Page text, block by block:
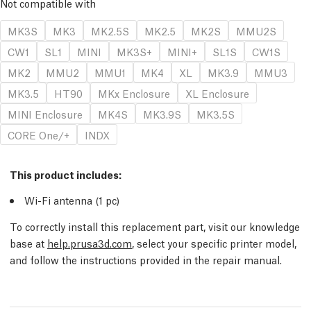
Not compatible with
MK3S
MK3 MK2.5S MK2.5 MK2S
MMU2S
CW1
SL1 MINI MK3S+ MINI+ SL1S
CW1S
MK2
MMU2 MMU1 MK4 XL MK3.9
MMU3
MK3.5
HT90 MKx Enclosure
XL Enclosure
MINI Enclosure
MK4S MK3.9S
MK3.5S
CORE One/+
INDX
This product includes:
Wi-Fi antenna (1 pc)
To correctly install this replacement part, visit our knowledge
base at help.prusa3d.com, select your specific printer model,
and follow the instructions provided in the repair manual.